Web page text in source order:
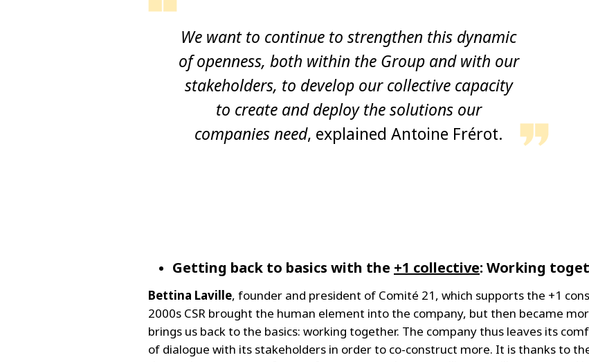
We want to continue to strengthen this dynamic
of openness, both within the Group and with our
stakeholders, to develop our collective capacity
to create and deploy the solutions our
companies need, explained Antoine Frérot.
Getting back to basics with the +1 collective: Working
Bettina Laville, founder and president of Comité 21, which supports the +1
2000s CSR brought the human element into the company, but then became
brings us back to the basics: working together. The company thus leaves its
of dialogue with its stakeholders in order to co-construct more. It is thanks to